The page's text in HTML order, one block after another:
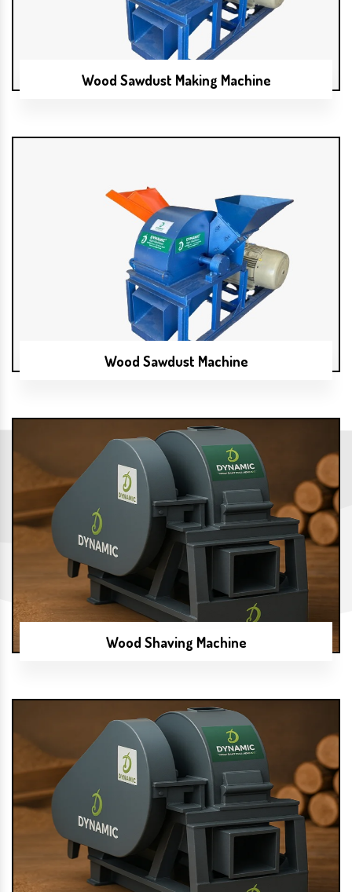
Wood Sawdust Making Machine
Wood Sawdust Machine
Wood Shaving Machine